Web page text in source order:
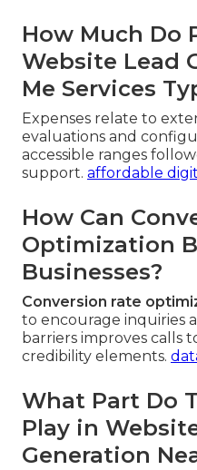
How Much Do
Website Lead
Me Services
Expenses relate to
evaluations and
accessible ranges
support. affordable
How Can
Optimization
Businesses?
Conversion rate
to encourage inquiries
barriers improves calls
credibility elements.
What Part Do
Play in
Generation